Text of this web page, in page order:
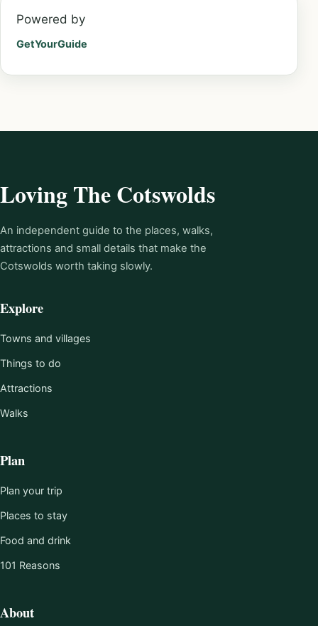
Powered by
GetYourGuide
Loving The Cotswolds
An independent guide to the places, walks,
attractions and small details that make the
Cotswolds worth taking slowly.
Explore
Towns and villages
Things to do
Attractions
Walks
Plan
Plan your trip
Places to stay
Food and drink
101 Reasons
About